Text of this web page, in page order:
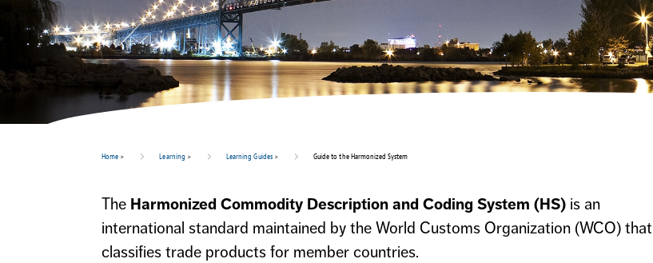
Home > Learning > Learning Guides> Guide to the Harmonized System
The Harmonized Commodity Description and Coding System (HS) is an
international standard maintained by the World Customs Organization (WCO) that
classifies trade products for member countries.